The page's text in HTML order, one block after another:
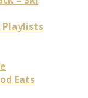
Playlists
Eats